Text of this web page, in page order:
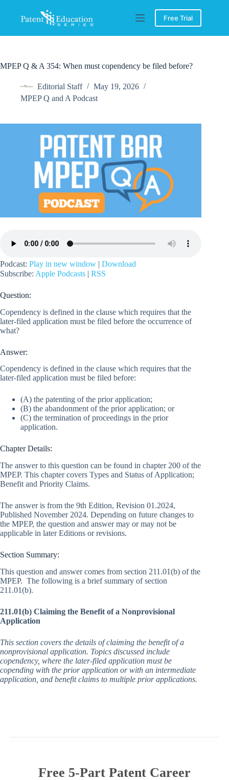
content
Free Trial
MPEP Q & A 354: When must copendency be filed before?
Editorial Staff
May 19, 2026
MPEP Q and A Podcast
Podcast: Play in new window | Download
Subscribe: Apple Podcasts | RSS
Question:
Copendency is defined in the clause which requires that the
later-filed application must be filed before the occurrence of
what?
Answer:
Copendency is defined in the clause which requires that the
later-filed application must be filed before:
(A) the patenting of the prior application;
(B) the abandonment of the prior application; or
(C) the termination of proceedings in the prior
application.
Chapter Details:
The answer to this question can be found in chapter 200 of the
MPEP. This chapter covers Types and Status of Application;
Benefit and Priority Claims.
The answer is from the 9th Edition, Revision 01.2024,
Published November 2024. Depending on future changes to
the MPEP, the question and answer may or may not be
applicable in later Editions or revisions.
Section Summary:
This question and answer comes from section 211.01(b) of the
MPEP. The following is a brief summary of section
211.01(b).
211.01(b) Claiming the Benefit of a Nonprovisional
Application
This section covers the details of claiming the benefit of a
nonprovisional application. Topics discussed include
copendency, where the later-filed application must be
copending with the prior application or with an intermediate
application, and benefit claims to multiple prior applications.
Free 5-Part Patent Career